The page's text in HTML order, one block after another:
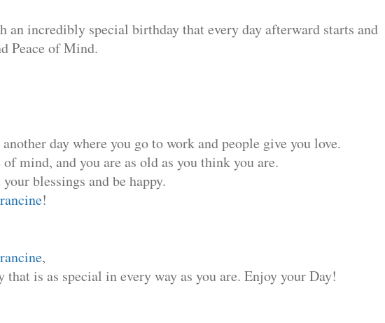
an incredibly special birthday that every day afterward starts and
Peace of Mind.
day where you go to work and people give you love.
mind, and you are as old as you think you are.
blessings and be happy.
!
,
that is as special in every way as you are. Enjoy your Day!